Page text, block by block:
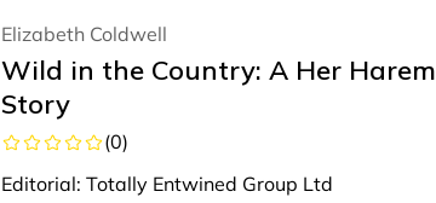
Elizabeth Coldwell
Wild in the Country: A Her Harem
Story
(0)
Editorial: Totally Entwined Group Ltd